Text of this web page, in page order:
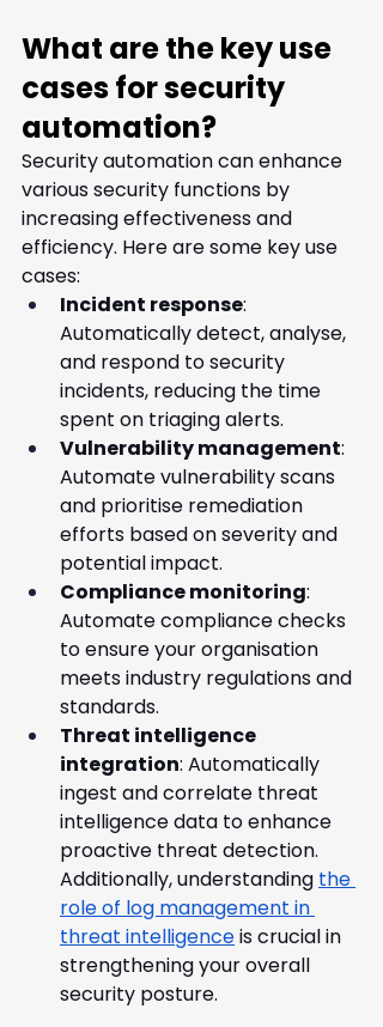
What are the key use
cases for security
automation?
Security automation can enhance
various security functions by
increasing effectiveness and
efficiency. Here are some key use
cases:
Incident response:
Automatically detect, analyse,
and respond to security
incidents, reducing the time
spent on triaging alerts.
Vulnerability management:
Automate vulnerability scans
and prioritise remediation
efforts based on severity and
potential impact.
Compliance monitoring:
Automate compliance checks
to ensure your organisation
meets industry regulations and
standards.
Threat intelligence
integration: Automatically
ingest and correlate threat
intelligence data to enhance
proactive threat detection.
Additionally, understanding the
role of log management in
threat intelligence is crucial in
strengthening your overall
security posture.